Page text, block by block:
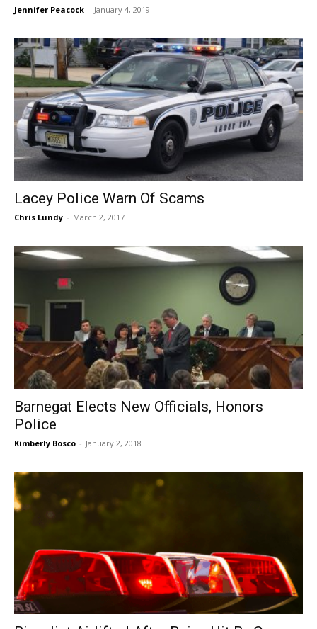
Jennifer Peacock - January 4, 2019
Lacey Police Warn Of Scams
Chris Lundy - March 2, 2017
Barnegat Elects New Officials, Honors
Police
Kimberly Bosco - January 2, 2018